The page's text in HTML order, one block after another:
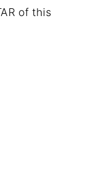
of this